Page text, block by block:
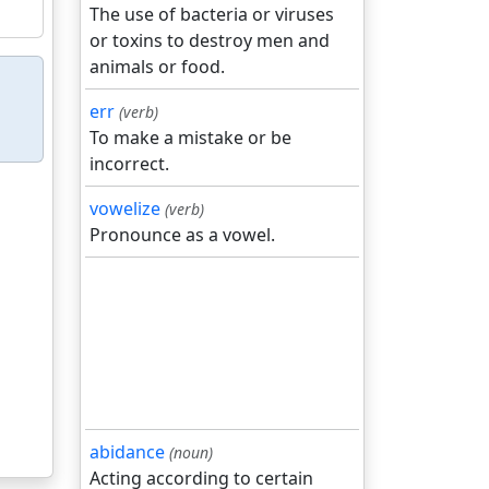
The use of bacteria or viruses
or toxins to destroy men and
animals or food.
err (verb)
To make a mistake or be
incorrect.
vowelize (verb)
Pronounce as a vowel.
abidance (noun)
Acting according to certain